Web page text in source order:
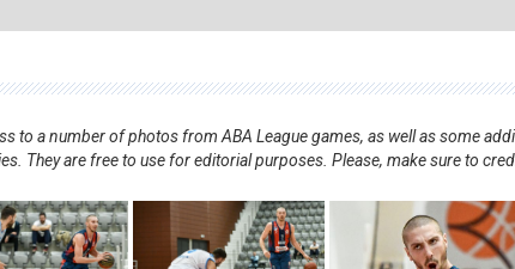
to a number of photos from ABA League games, as well as some
They are free to use for editorial purposes. Please, make sure to